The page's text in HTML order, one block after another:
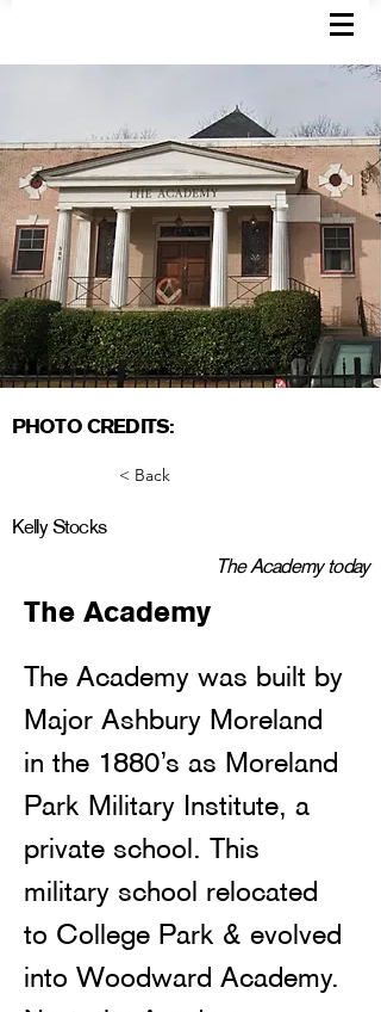
PHOTO CREDITS:
< Back
Kelly Stocks
The Academy today
The Academy
The Academy was built by
Major Ashbury Moreland
in the 1880’s as Moreland
Park Military Institute, a
private school. This
military school relocated
to College Park & evolved
into Woodward Academy.